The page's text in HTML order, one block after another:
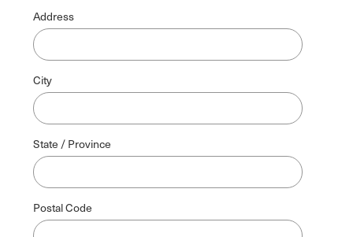
Address
City
State / Province
Postal Code